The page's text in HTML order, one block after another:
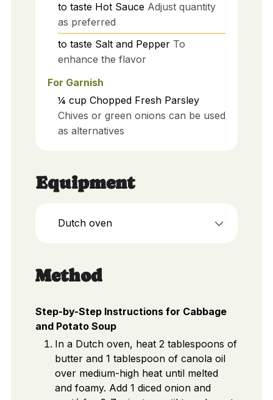
to taste Hot Sauce Adjust quantity
as preferred
to taste Salt and Pepper To
enhance the flavor
For Garnish
¼ cup Chopped Fresh Parsley
Chives or green onions can be used
as alternatives
Equipment
Dutch oven
Method
Step-by-Step Instructions for Cabbage
and Potato Soup
In a Dutch oven, heat 2 tablespoons of
butter and 1 tablespoon of canola oil
over medium-high heat until melted
and foamy. Add 1 diced onion and